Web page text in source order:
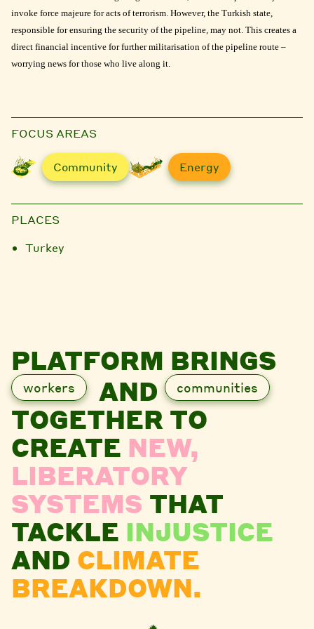
invoke force majeure for acts of terrorism. However, the Turkish state,
responsible for ensuring the security of the pipeline, may not. This creates a
direct financial incentive for further militarisation of the pipeline route –
worrying news for those who live along it.
FOCUS AREAS
Community Energy
PLACES
Turkey
PLATFORM BRINGS
workers AND communities
TOGETHER TO
CREATE NEW,
LIBERATORY
SYSTEMS THAT
TACKLE INJUSTICE
AND CLIMATE
BREAKDOWN.